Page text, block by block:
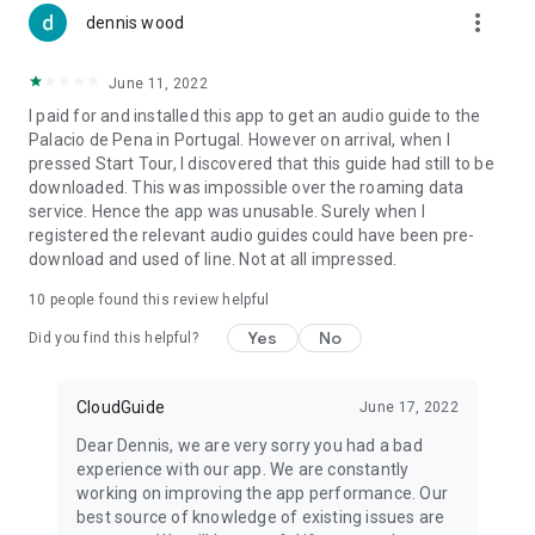
dennis wood more_vert
June 11, 2022
I paid for and installed this app to get an audio guide to the
Palacio de Pena in Portugal. However on arrival, when I
pressed Start Tour, I discovered that this guide had still to be
downloaded. This was impossible over the roaming data
service. Hence the app was unusable. Surely when I
registered the relevant audio guides could have been pre-
download and used of line. Not at all impressed.
10 people found this review helpful
Did you find this helpful? Yes No
CloudGuide June 17, 2022
Dear Dennis, we are very sorry you had a bad
experience with our app. We are constantly
working on improving the app performance. Our
best source of knowledge of existing issues are